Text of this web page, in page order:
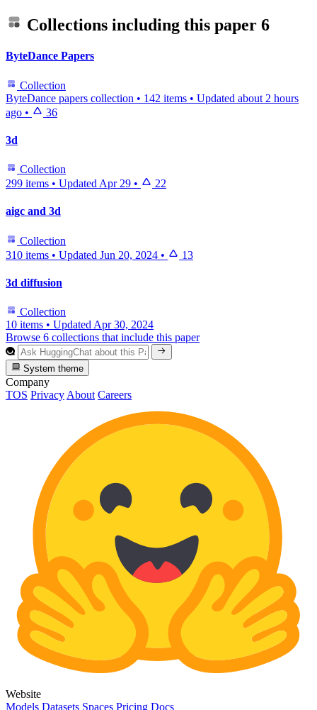
Collections including this paper 6
ByteDance Papers
Collection
ByteDance papers collection • 142 items • Updated about 2 hours
ago • 36
3d
Collection
299 items • Updated Apr 29 • 22
aigc and 3d
Collection
310 items • Updated Jun 20, 2024 • 13
3d diffusion
Collection
10 items • Updated Apr 30, 2024
Browse 6 collections that include this paper
System theme
Company
TOS Privacy About Careers
Website
Models Datasets Spaces Pricing Docs